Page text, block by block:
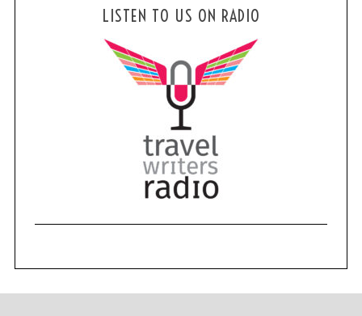
LISTEN TO US ON RADIO